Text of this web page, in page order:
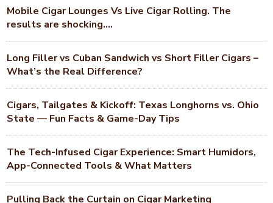
Mobile Cigar Lounges Vs Live Cigar Rolling. The
results are shocking….
Long Filler vs Cuban Sandwich vs Short Filler Cigars –
What’s the Real Difference?
Cigars, Tailgates & Kickoff: Texas Longhorns vs. Ohio
State — Fun Facts & Game-Day Tips
The Tech-Infused Cigar Experience: Smart Humidors,
App-Connected Tools & What Matters
Pulling Back the Curtain on Cigar Marketing